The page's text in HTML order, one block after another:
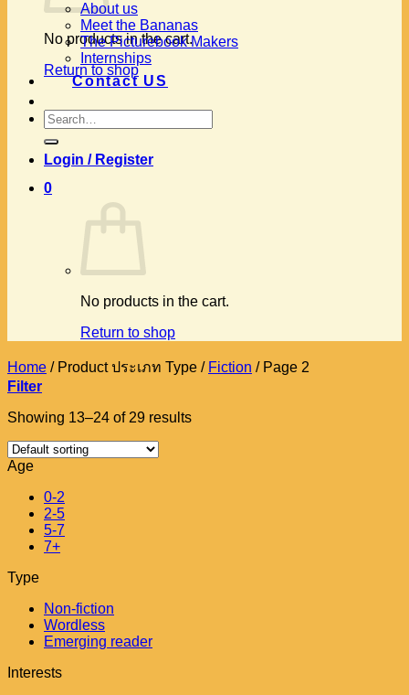
No products in the cart.
Return to shop
About us
Meet the Bananas
The Picturebook Makers
Internships
Contact US
Search
for:
Login / Register
0
No products in the cart.
Return to shop
Home /Product ประเภท Type / Fiction /Page 2
Filter
Showing 13–24 of 29 results
Age
0-2
2-5
5-7
7+
Type
Non-fiction
Wordless
Emerging reader
Interests